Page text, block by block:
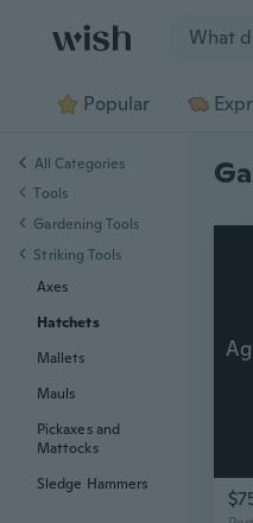
Popular
All Categories
Tools
Gardening Tools
Striking Tools
Axes
Hatchets
Mallets
Mauls
Pickaxes and
Mattocks
Sledge Hammers